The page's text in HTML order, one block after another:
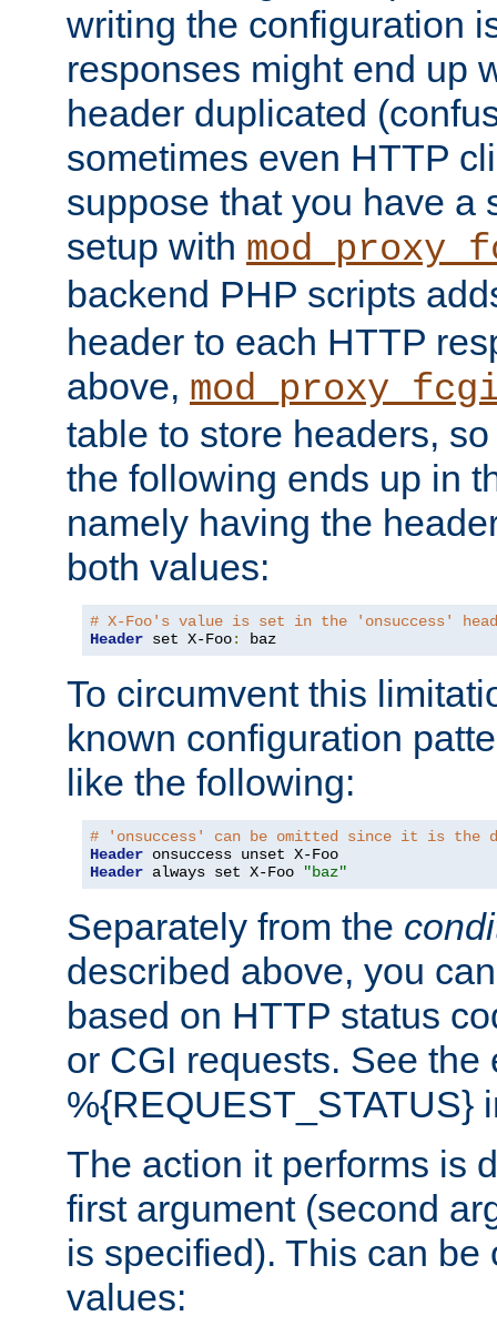
writing the configuration
responses might end up
header duplicated
sometimes even HTTP
suppose that you have a
setup with
backend PHP scripts
header to each HTTP
above,
table to store headers,
the following ends up in
namely having the
both values:
# X-Foo's value is set in the 'onsuccess'
Header set X-Foo: baz
To circumvent this
known configuration
like the following:
# 'onsuccess' can be omitted since it is the
Header
Header always set X-Foo "baz"
Separately from the
described above, you
based on HTTP status
or CGI requests. See the
%{REQUEST_STATUS}
The action it performs is
first argument (second
is specified). This can
values: